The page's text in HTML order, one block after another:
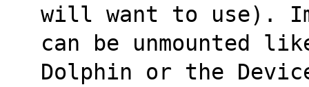
will want to use).
can be unmounted
Dolphin or the